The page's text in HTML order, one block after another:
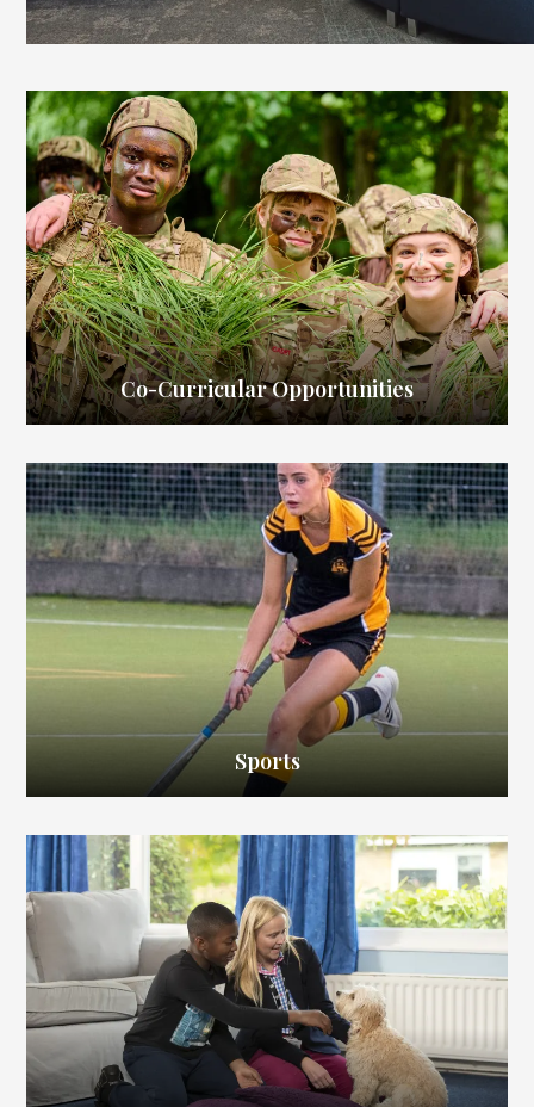
Co-Curricular Opportunities
Sports